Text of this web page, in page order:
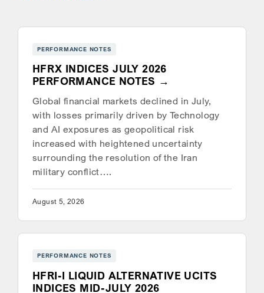
PERFORMANCE NOTES
HFRX INDICES JULY 2026
PERFORMANCE NOTES
Global financial markets declined in July,
with losses primarily driven by Technology
and AI exposures as geopolitical risk
increased with heightened uncertainty
surrounding the resolution of the Iran
military conflict….
August 5, 2026
PERFORMANCE NOTES
HFRI-I LIQUID ALTERNATIVE UCITS
INDICES MID-JULY 2026